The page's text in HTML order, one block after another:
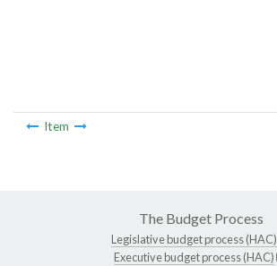
Item
The Budget Process
Legislative budget process (HAC)
Executive budget process (HAC)